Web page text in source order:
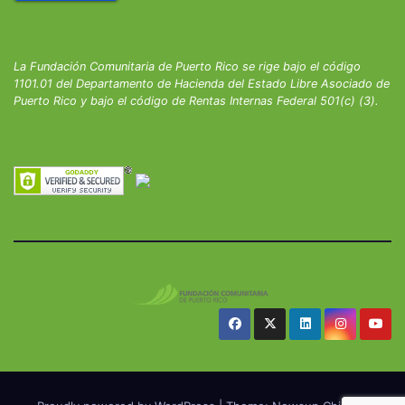
La Fundación Comunitaria de Puerto Rico se rige bajo el código
1101.01 del Departamento de Hacienda del Estado Libre Asociado de
Puerto Rico y bajo el código de Rentas Internas Federal 501(c) (3).